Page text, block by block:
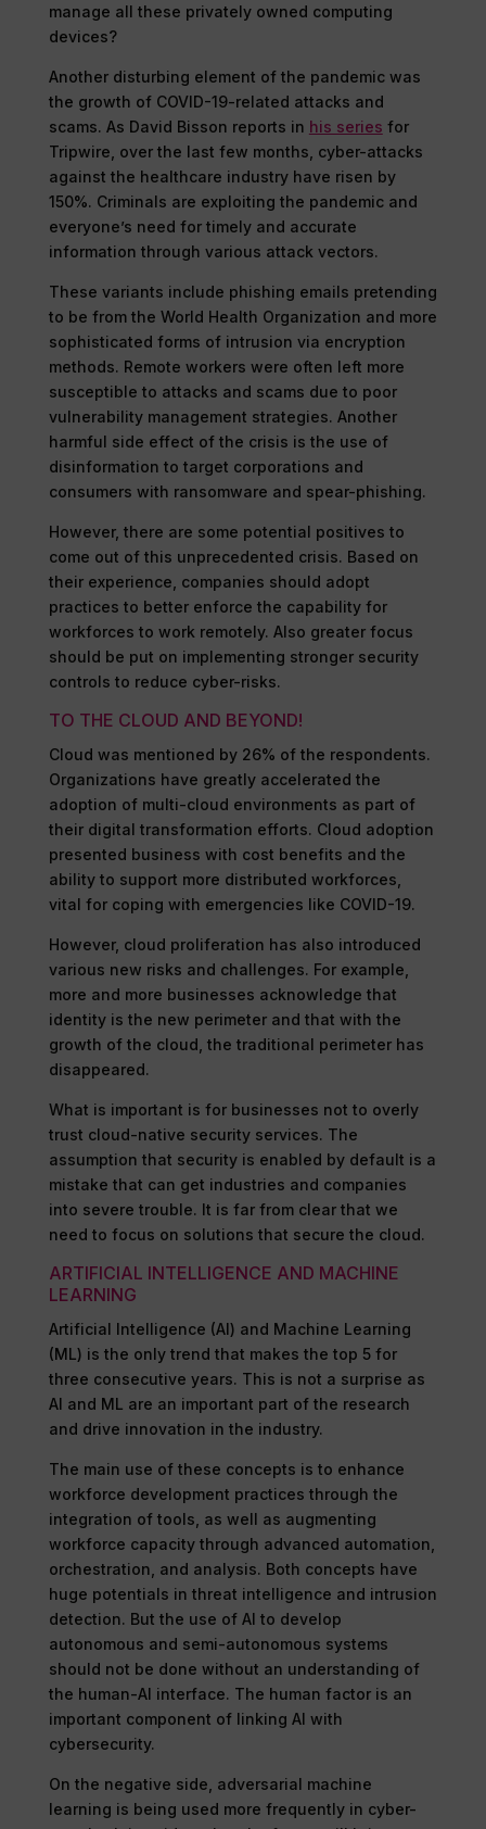
manage all these privately owned computing
devices?
Another disturbing element of the pandemic was
the growth of COVID-19-related attacks and
scams. As David Bisson reports in his series for
Tripwire, over the last few months, cyber-attacks
against the healthcare industry have risen by
150%. Criminals are exploiting the pandemic and
everyone’s need for timely and accurate
information through various attack vectors.
These variants include phishing emails pretending
to be from the World Health Organization and more
sophisticated forms of intrusion via encryption
methods. Remote workers were often left more
susceptible to attacks and scams due to poor
vulnerability management strategies. Another
harmful side effect of the crisis is the use of
disinformation to target corporations and
consumers with ransomware and spear-phishing.
However, there are some potential positives to
come out of this unprecedented crisis. Based on
their experience, companies should adopt
practices to better enforce the capability for
workforces to work remotely. Also greater focus
should be put on implementing stronger security
controls to reduce cyber-risks.
TO THE CLOUD AND BEYOND!
Cloud was mentioned by 26% of the respondents.
Organizations have greatly accelerated the
adoption of multi-cloud environments as part of
their digital transformation efforts. Cloud adoption
presented business with cost benefits and the
ability to support more distributed workforces,
vital for coping with emergencies like COVID-19.
However, cloud proliferation has also introduced
various new risks and challenges. For example,
more and more businesses acknowledge that
identity is the new perimeter and that with the
growth of the cloud, the traditional perimeter has
disappeared.
What is important is for businesses not to overly
trust cloud-native security services. The
assumption that security is enabled by default is a
mistake that can get industries and companies
into severe trouble. It is far from clear that we
need to focus on solutions that secure the cloud.
ARTIFICIAL INTELLIGENCE AND MACHINE
LEARNING
Artificial Intelligence (AI) and Machine Learning
(ML) is the only trend that makes the top 5 for
three consecutive years. This is not a surprise as
AI and ML are an important part of the research
and drive innovation in the industry.
The main use of these concepts is to enhance
workforce development practices through the
integration of tools, as well as augmenting
workforce capacity through advanced automation,
orchestration, and analysis. Both concepts have
huge potentials in threat intelligence and intrusion
detection. But the use of AI to develop
autonomous and semi-autonomous systems
should not be done without an understanding of
the human-AI interface. The human factor is an
important component of linking AI with
cybersecurity.
On the negative side, adversarial machine
learning is being used more frequently in cyber-